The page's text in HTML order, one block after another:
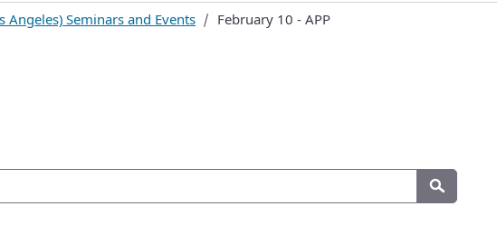
Search
Search
Angeles) Seminars and Events February 10 - APP